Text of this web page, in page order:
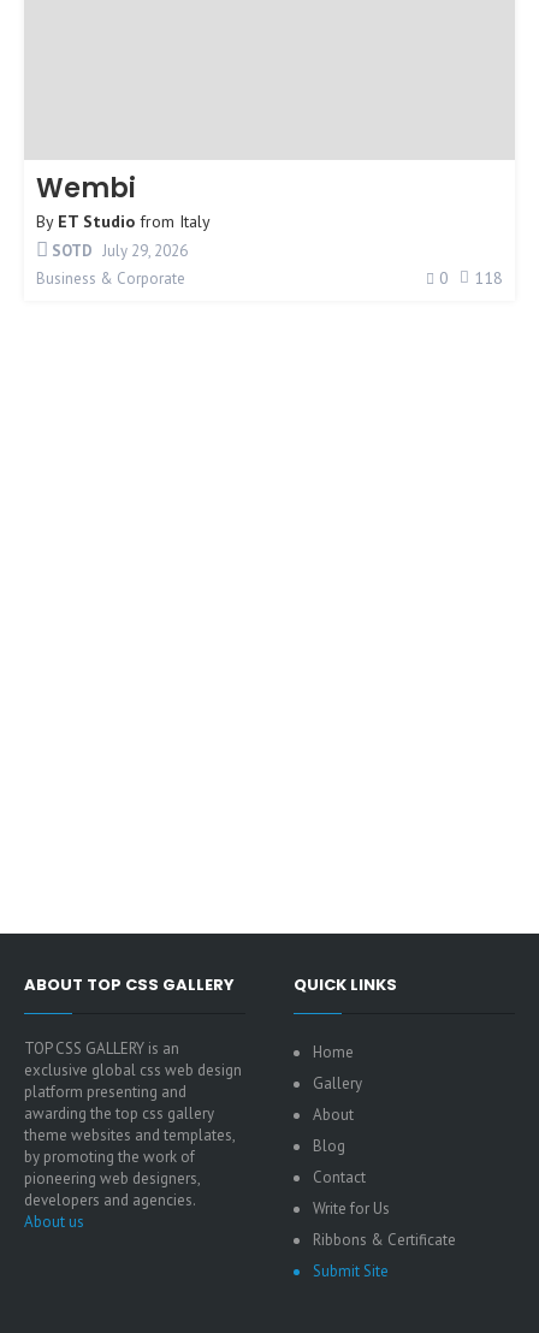
Wembi
By ET Studio from Italy
SOTD July 29, 2026
Business & Corporate
0 118
ABOUT TOP CSS GALLERY
TOP CSS GALLERY is an
exclusive global css web design
platform presenting and
awarding the top css gallery
theme websites and templates,
by promoting the work of
pioneering web designers,
developers and agencies.
About us
QUICK LINKS
Home
Gallery
About
Blog
Contact
Write for Us
Ribbons & Certificate
Submit Site